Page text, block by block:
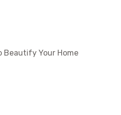
Beautify Your Home